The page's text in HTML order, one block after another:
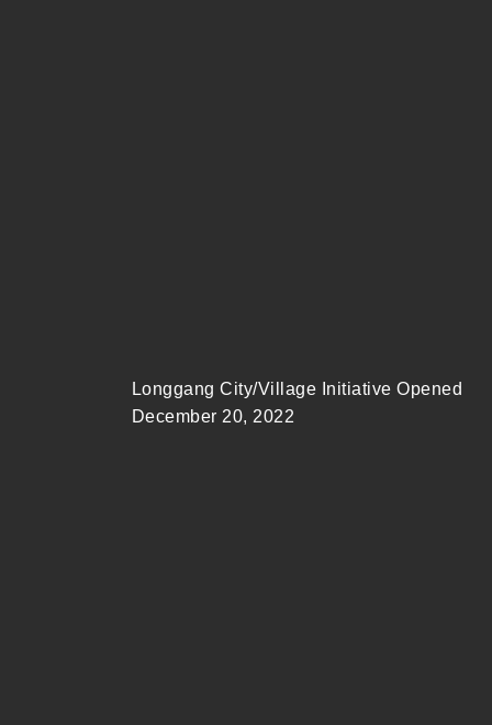
Longgang City/Village Initiative Opened
December 20, 2022